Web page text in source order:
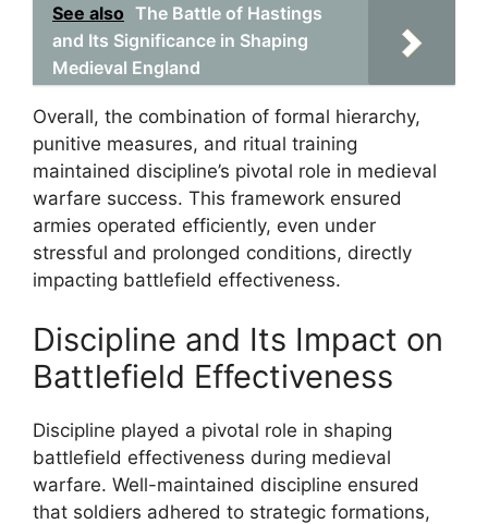
See also The Battle of Hastings
and Its Significance in Shaping
Medieval England
Overall, the combination of formal hierarchy,
punitive measures, and ritual training
maintained discipline’s pivotal role in medieval
warfare success. This framework ensured
armies operated efficiently, even under
stressful and prolonged conditions, directly
impacting battlefield effectiveness.
Discipline and Its Impact on
Battlefield Effectiveness
Discipline played a pivotal role in shaping
battlefield effectiveness during medieval
warfare. Well-maintained discipline ensured
that soldiers adhered to strategic formations,